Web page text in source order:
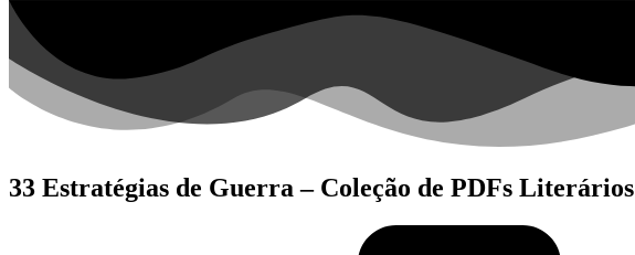
33 Estratégias de Guerra – Coleção de PDFs Literários